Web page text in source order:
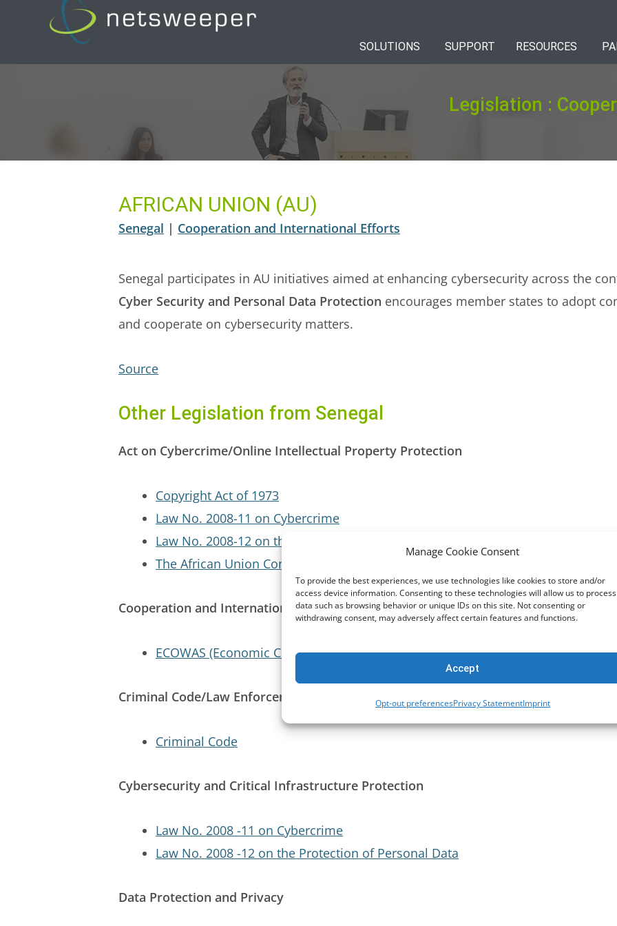
Manage Cookie Consent
To provide the best experiences, we use technologies like cookies to store and/or
access device information. Consenting to these technologies will allow us to process
data such as browsing behavior or unique IDs on this site. Not consenting or
withdrawing consent, may adversely affect certain features and functions.
Accept
Opt-out preferencesPrivacy StatementImprint
SOLUTIONS SUPPORT RESOURCES
Legislation :
AFRICAN UNION (AU)
Senegal | Cooperation and International Efforts
Senegal participates in AU initiatives aimed at enhancing cybersecurity across the
Cyber Security and Personal Data Protection encourages member states to adopt
and cooperate on cybersecurity matters.
Source
Other Legislation from Senegal
Act on Cybercrime/Online Intellectual Property Protection
Copyright Act of 1973
Law No. 2008-11 on Cybercrime
Law No. 2008-12 on the Protection of Personal Data
The African Union Convention on Cyber Security and Personal Data Protection
Cooperation and International Efforts
ECOWAS (Economic Community of West African States)
Criminal Code/Law Enforcement
Criminal Code
Cybersecurity and Critical Infrastructure Protection
Law No. 2008 -11 on Cybercrime
Law No. 2008 -12 on the Protection of Personal Data
Data Protection and Privacy